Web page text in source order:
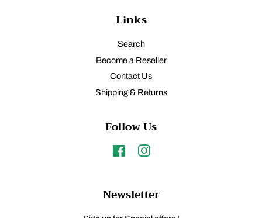
Links
Search
Become a Reseller
Contact Us
Shipping & Returns
Follow Us
FacebookInstagram
Newsletter